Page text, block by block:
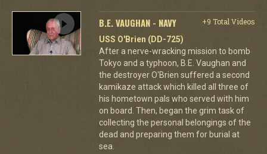
B.E. VAUGHAN - NAVY
+9 Total Videos
USS O'Brien (DD-725)
After a nerve-wracking mission to bomb
Tokyo and a typhoon, B.E. Vaughan and
the destroyer O'Brien suffered a second
kamikaze attack which killed all three of
his hometown pals who served with him
on board. Then, began the grim task of
collecting the personal belongings of the
dead and preparing them for burial at
sea.